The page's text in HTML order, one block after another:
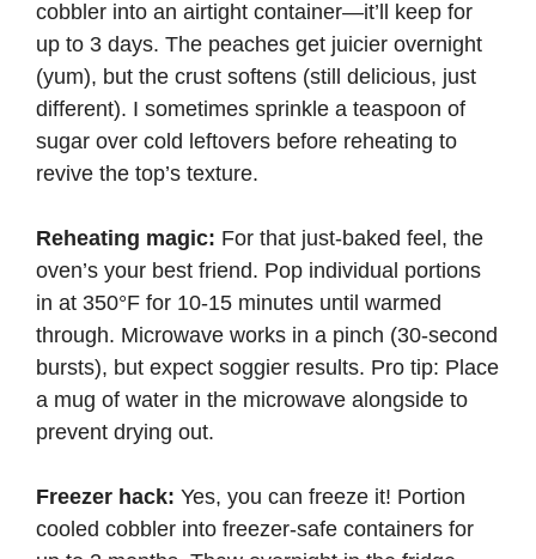
cobbler into an airtight container—it’ll keep for
up to 3 days. The peaches get juicier overnight
(yum), but the crust softens (still delicious, just
different). I sometimes sprinkle a teaspoon of
sugar over cold leftovers before reheating to
revive the top’s texture.
Reheating magic: For that just-baked feel, the
oven’s your best friend. Pop individual portions
in at 350°F for 10-15 minutes until warmed
through. Microwave works in a pinch (30-second
bursts), but expect soggier results. Pro tip: Place
a mug of water in the microwave alongside to
prevent drying out.
Freezer hack: Yes, you can freeze it! Portion
cooled cobbler into freezer-safe containers for